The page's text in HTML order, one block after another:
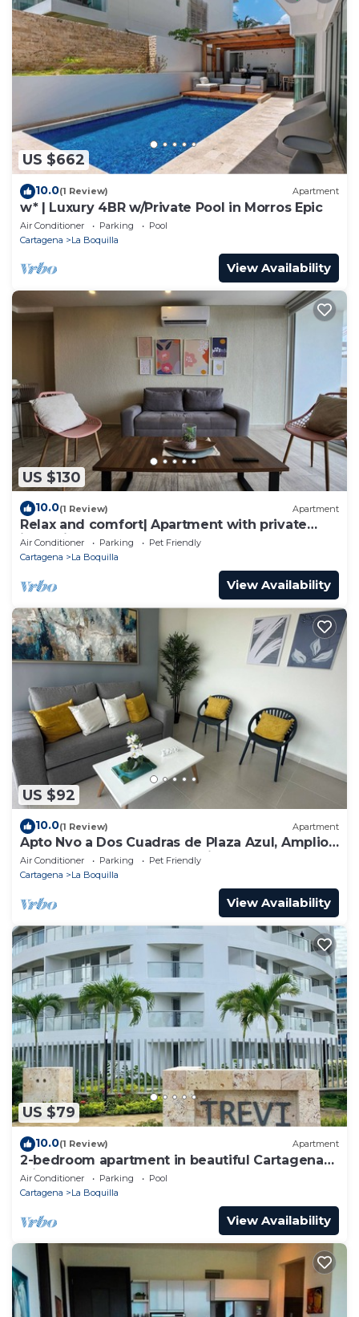
US $662
10.0(1 Review) Apartment
w* | Luxury 4BR w/Private Pool in Morros Epic
Air Conditioner Parking
Pool
Cartagena
La Boquilla
View Availability
US $130
10.0(1 Review) Apartment
Relax and comfort| Apartment with private
jacuzzi
Air Conditioner Parking
Pet Friendly
Cartagena
La Boquilla
View Availability
US $92
10.0(1 Review) Apartment
Apto Nvo a Dos Cuadras de Plaza Azul, Amplio,
Junto al Centro de Convenciones
Air Conditioner Parking
Pet Friendly
Cartagena
La Boquilla
View Availability
US $79
10.0(1 Review) Apartment
2-bedroom apartment in beautiful Cartagena
with AC and comfort
Air Conditioner Parking
Pool
Cartagena
La Boquilla
View Availability